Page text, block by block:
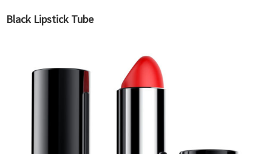
Black Lipstick Tube